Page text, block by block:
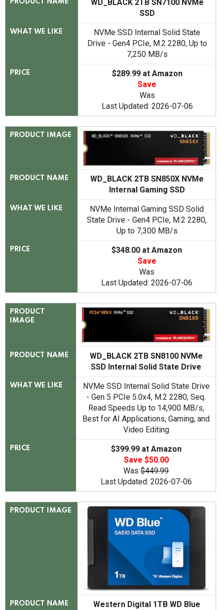
PRODUCT NAME
WD_BLACK 2TB SN7100 NVMe
SSD
WHAT WE LIKE
NVMe SSD Internal Solid State
Drive - Gen4 PCIe, M.2 2280, Up to
7,250 MB/s
PRICE
$289.99 at Amazon
Save
Was
Last Updated: 2026-07-06
PRODUCT IMAGE
PRODUCT NAME
WD_BLACK 2TB SN850X NVMe
Internal Gaming SSD
WHAT WE LIKE
NVMe Internal Gaming SSD Solid
State Drive - Gen4 PCIe, M.2 2280,
Up to 7,300 MB/s
PRICE
$348.00 at Amazon
Save
Was
Last Updated: 2026-07-06
PRODUCT
IMAGE
PRODUCT NAME
WD_BLACK 2TB SN8100 NVMe
SSD Internal Solid State Drive
WHAT WE LIKE
NVMe SSD Internal Solid State Drive
- Gen 5 PCIe 5.0x4, M.2 2280, Seq.
Read Speeds Up to 14,900 MB/s,
Best for AI Applications, Gaming, and
Video Editing
PRICE
$399.99 at Amazon
Save $50.00
Was $449.99
Last Updated: 2026-07-06
PRODUCT IMAGE
PRODUCT NAME
Western Digital 1TB WD Blue